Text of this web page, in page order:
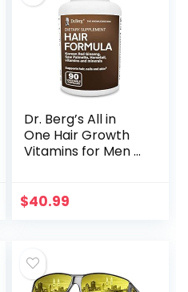
Dr. Berg’s All in
One Hair Growth
Vitamins for Men &
Formula Includes
$40.99